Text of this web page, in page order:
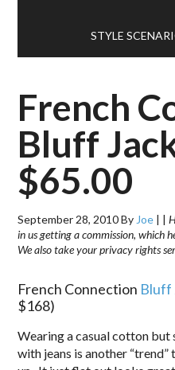
STYLE
French
Bluff
$65.00
September 28, 2010By Joe | |
in us getting a commission, which
We also take your privacy rights
French Connection Bluff
$168)
Wearing a casual cotton
with jeans is another